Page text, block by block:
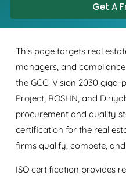
Get A
This page targets real
managers, and
the GCC. Vision 2030
Project, ROSHN, and
procurement and quality
certification for the real
firms qualify, compete, and
ISO certification provides